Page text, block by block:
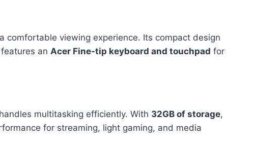
comfortable viewing experience. Its compact design
an Acer Fine-tip keyboard and touchpad for
multitasking efficiently. With 32GB of storage,
for streaming, light gaming, and media